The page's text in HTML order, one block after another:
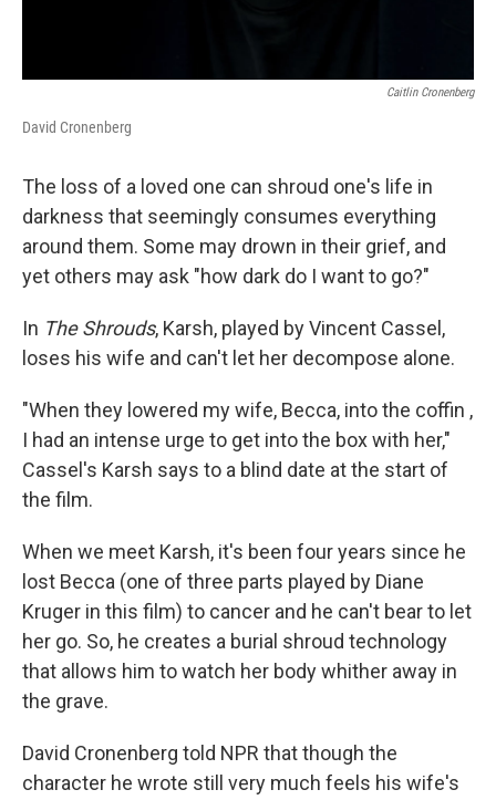
Caitlin Cronenberg
David Cronenberg
The loss of a loved one can shroud one's life in
darkness that seemingly consumes everything
around them. Some may drown in their grief, and
yet others may ask "how dark do I want to go?"
In The Shrouds, Karsh, played by Vincent Cassel,
loses his wife and can't let her decompose alone.
"When they lowered my wife, Becca, into the coffin ,
I had an intense urge to get into the box with her,"
Cassel's Karsh says to a blind date at the start of
the film.
When we meet Karsh, it's been four years since he
lost Becca (one of three parts played by Diane
Kruger in this film) to cancer and he can't bear to let
her go. So, he creates a burial shroud technology
that allows him to watch her body whither away in
the grave.
David Cronenberg told NPR that though the
character he wrote still very much feels his wife's